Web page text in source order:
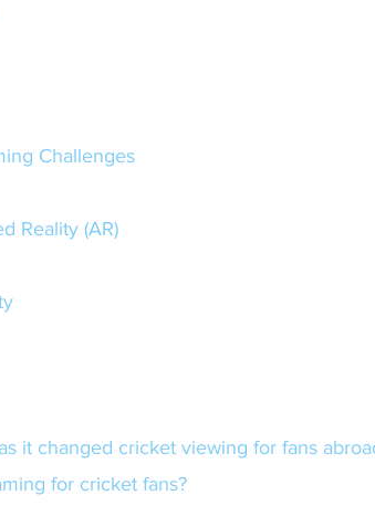
Challenges
Reality (AR)
it changed cricket viewing for fans
for cricket fans?